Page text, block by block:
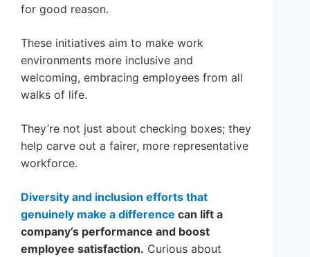
for good reason.
These initiatives aim to make work
environments more inclusive and
welcoming, embracing employees from all
walks of life.
They’re not just about checking boxes; they
help carve out a fairer, more representative
workforce.
Diversity and inclusion efforts that
genuinely make a difference can lift a
company’s performance and boost
employee satisfaction. Curious about